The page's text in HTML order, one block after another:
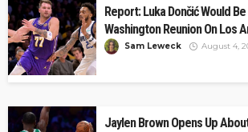
Report: Luka Dončić Would Be
Washington Reunion On Los
Sam Leweck August 4,
Jaylen Brown Opens Up